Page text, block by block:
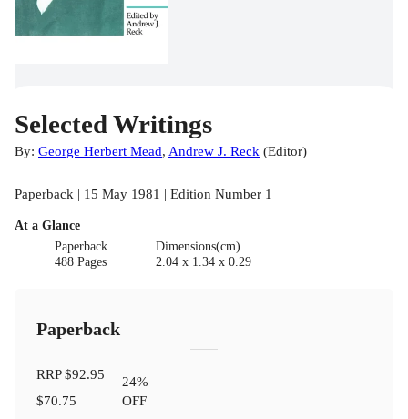
Selected Writings
By: George Herbert Mead, Andrew J. Reck (Editor)
Paperback | 15 May 1981 | Edition Number 1
At a Glance
Paperback
488 Pages
Dimensions(cm)
2.04 x 1.34 x 0.29
Paperback
RRP$92.95
$70.75
24%
OFF